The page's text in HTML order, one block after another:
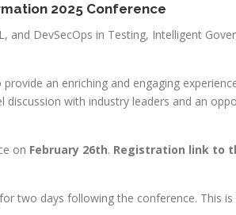
2025 Conference
DevSecOps in Testing, Intelligent
an enriching and engaging
with industry leaders and an
on February 26th. Registration link to
two days following the conference. This